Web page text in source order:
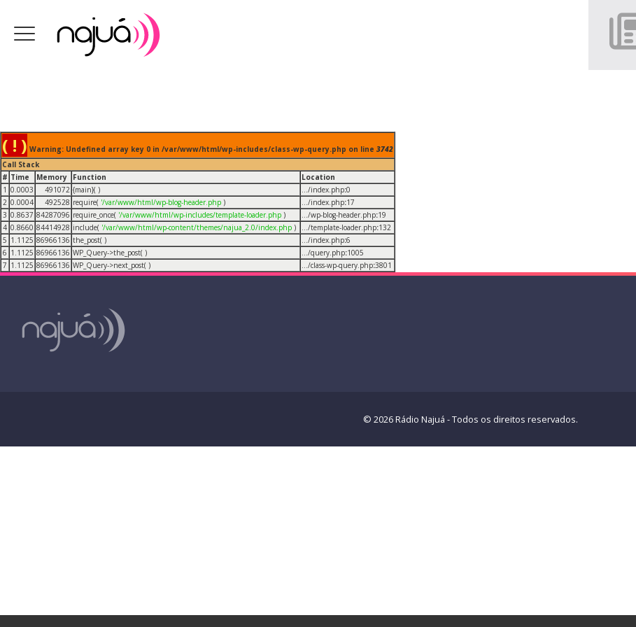
( ! ) Warning: Undefined array key 0 in /var/www/html/wp-includes/class-wp-query.php on line 3742
Call Stack
# Time Memory Function
Location
1 0.0003 491072 {main}( ) .../index.php:0
2 0.0004 492528 require( '/var/www/html/wp-blog-header.php ) .../index.php:17
3 0.8637 84287096 require_once( '/var/www/html/wp-includes/template-loader.php ) .../wp-blog-header.php:19
4 0.8660 84414928 include( '/var/www/html/wp-content/themes/najua_2.0/index.php ) .../template-loader.php:132
5 1.1125 86966136 the_post( ) .../index.php:6
6 1.1125 86966136 WP_Query->the_post( ) .../query.php:1005
7 1.1125 86966136 WP_Query->next_post( ) .../class-wp-query.php:3801
© 2026 Rádio Najuá - Todos os direitos reservados.